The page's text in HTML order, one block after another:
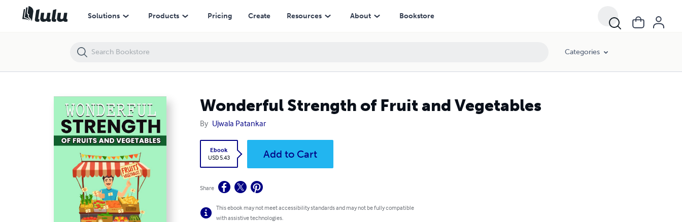
Solutions Products Pricing Create Resources About Bookstore
Categories
Wonderful Strength of Fruit and Vegetables
By Ujwala Patankar
Ebook
USD 5.43
Add to Cart
Share
This ebook may not meet accessibility standards and may not be fully compatible
with assistive technologies.
Wonderful Strength of Fruit and Vegetables